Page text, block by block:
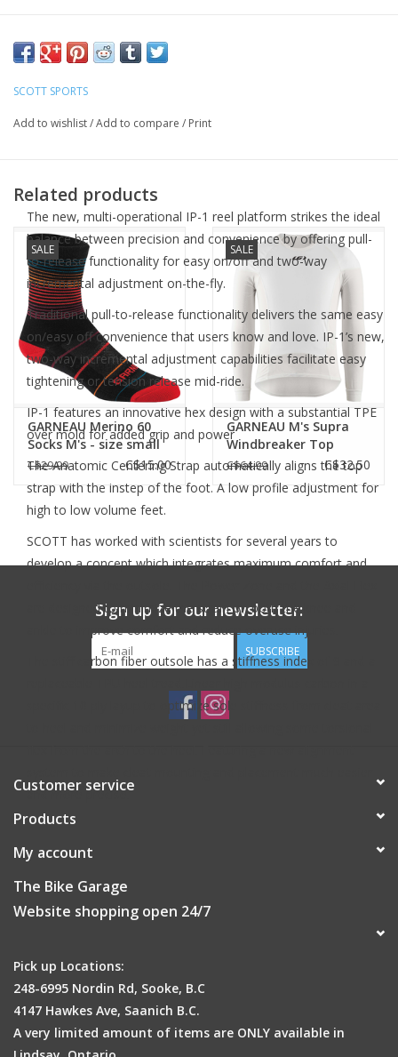
The SCOTT Road Premium shoe is pure speed. It features a
adaptive fit pattern. The shoe uses a Boa® IP1 closure at the
top plus two lower anatomic fit straps that can articulate to
fiber sole has a stiffness index of 9.
The new, multi-operational IP-1 reel platform strikes the ideal
balance between precision and convenience by offering pull-
to-release functionality for easy on/off and two-way
incremental adjustment on-the-fly.
Traditional pull-to-release functionality delivers the same easy
on/easy off convenience that users know and love. IP-1’s new,
two-way incremental adjustment capabilities facilitate easy
tightening or tension release mid-ride.
IP-1 features an innovative hex design with a substantial TPE
over mold for added grip and power
The Anatomic Centering Strap automatically aligns the top
strap with the instep of the foot. A low profile adjustment for
high to low volume feet.
SCOTT has worked with scientists for several years to
develop a concept which integrates maximum comfort and
are designed to minimize the strain on both the knee and
ankle to improve comfort and reduce overuse injuries.
The stiff carbon fiber outsole has a stiffness index of 9 and a
specific 10 ply layup to optimize sole stiffness from cleat area
and more precise.
SCOTT SPORTS
Add to wishlist/Add to compare / Print
Related products
SALE
GARNEAU Merino 60
Socks M's - size small
only
C$29.99 C$15.00
SALE
GARNEAU M's Supra
Windbreaker Top
White
C$64.99 C$32.50
Sign up for our newsletter:
SUBSCRIBE
Customer service
Products
My account
The Bike Garage
Website shopping open 24/7
Pick up Locations:
248-6995 Nordin Rd, Sooke, B.C
4147 Hawkes Ave, Saanich B.C.
A very limited amount of items are ONLY available in